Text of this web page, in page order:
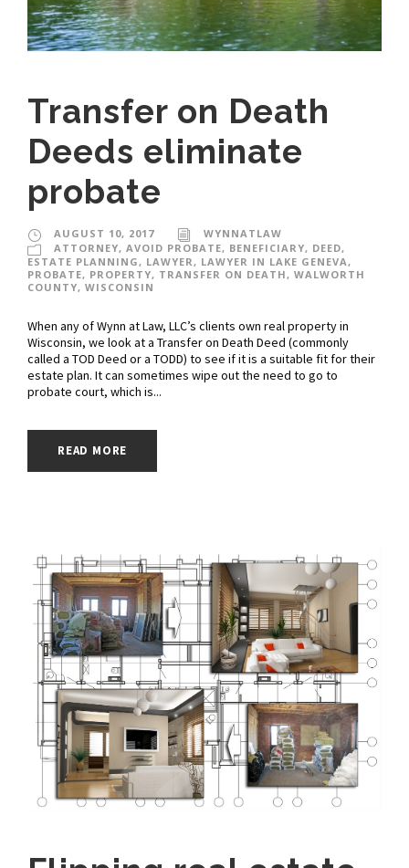
Transfer on Death
Deeds eliminate
probate
AUGUST 10, 2017
WYNNATLAW
ATTORNEY, AVOID PROBATE, BENEFICIARY, DEED,
ESTATE PLANNING, LAWYER, LAWYER IN LAKE GENEVA,
PROBATE, PROPERTY, TRANSFER ON DEATH, WALWORTH
COUNTY, WISCONSIN
When any of Wynn at Law, LLC’s clients own real property in
Wisconsin, we look at a Transfer on Death Deed (commonly
called a TOD Deed or a TODD) to see if it is a suitable fit for their
estate plan. It can sometimes wipe out the need to go to
probate court, which is...
READ MORE